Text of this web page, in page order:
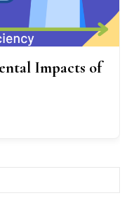
Impacts of